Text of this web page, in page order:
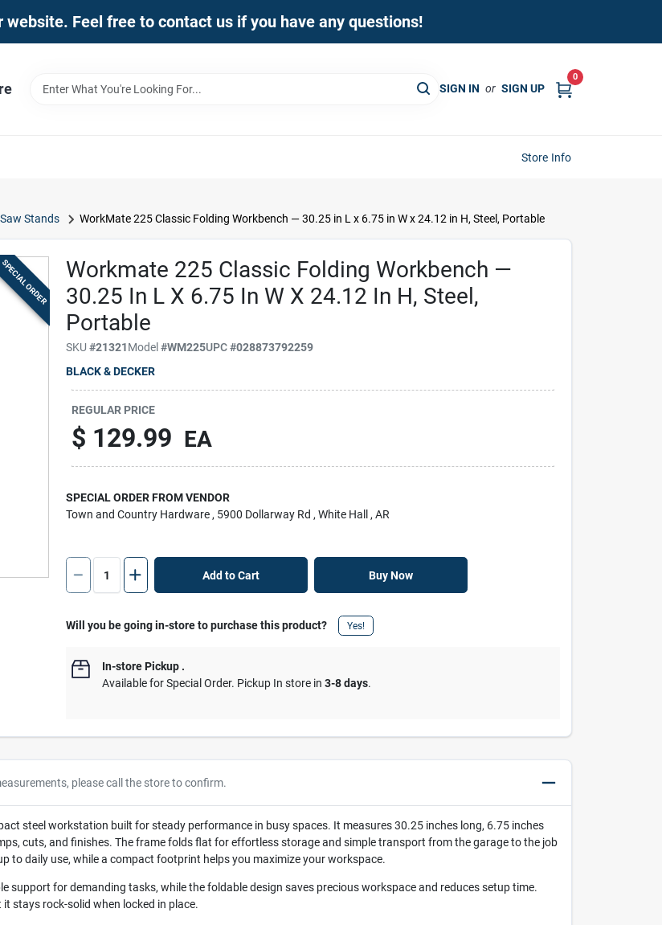
Feel free to contact us if you have any questions!
SIGN IN or SIGN UP
0
Store Info
Stands WorkMate 225 Classic Folding Workbench — 30.25 in L x 6.75 in W x 24.12 in H, Steel, Portable
Workmate 225 Classic Folding Workbench —
30.25 In L X 6.75 In W X 24.12 In H, Steel,
Portable
SKU#21321Model#WM225UPC#028873792259
BLACK & DECKER
SPECIAL ORDER
REGULAR PRICE
$ 129.99 EA
SPECIAL ORDER FROM VENDOR
Town and Country Hardware , 5900 Dollarway Rd , White Hall , AR
Add to Cart Buy Now
Will you be going in-store to purchase this product? Yes!
In-store Pickup .
Available for Special Order. Pickup In store in3-8 days.
please call the store to confirm.
steel workstation built for steady performance in busy spaces. It measures 30.25 inches long, 6.75 inches
cuts, and finishes. The frame folds flat for effortless storage and simple transport from the garage to the job
to daily use, while a compact footprint helps you maximize your workspace.
support for demanding tasks, while the foldable design saves precious workspace and reduces setup time.
stays rock-solid when locked in place.